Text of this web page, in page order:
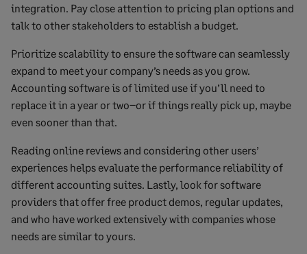
integration. Pay close attention to pricing plan options and
talk to other stakeholders to establish a budget.
Prioritize scalability to ensure the software can seamlessly
expand to meet your company’s needs as you grow.
Accounting software is of limited use if you’ll need to
replace it in a year or two–or if things really pick up, maybe
even sooner than that.
Reading online reviews and considering other users’
experiences helps evaluate the performance reliability of
different accounting suites. Lastly, look for software
providers that offer free product demos, regular updates,
and who have worked extensively with companies whose
needs are similar to yours.